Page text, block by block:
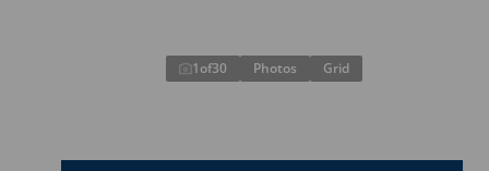
1of30 Photos Grid